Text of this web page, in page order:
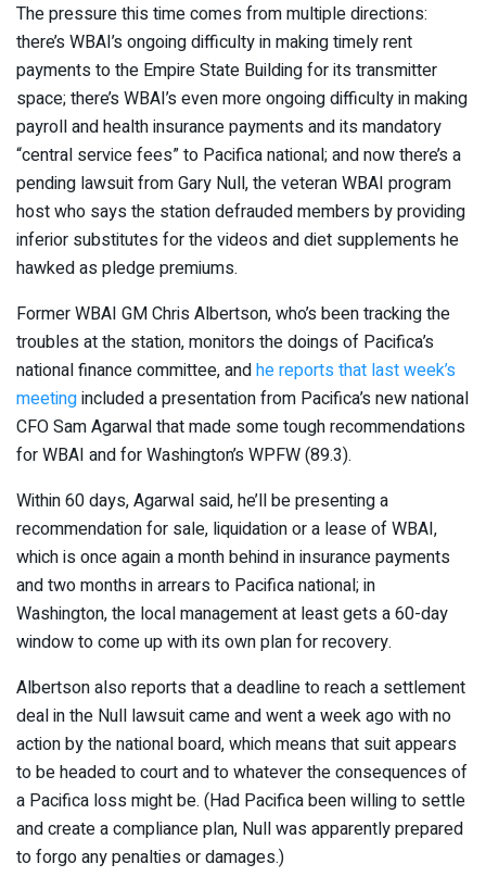
The pressure this time comes from multiple directions:
there’s WBAI’s ongoing difficulty in making timely rent
payments to the Empire State Building for its transmitter
space; there’s WBAI’s even more ongoing difficulty in making
payroll and health insurance payments and its mandatory
“central service fees” to Pacifica national; and now there’s a
pending lawsuit from Gary Null, the veteran WBAI program
host who says the station defrauded members by providing
inferior substitutes for the videos and diet supplements he
hawked as pledge premiums.
Former WBAI GM Chris Albertson, who’s been tracking the
troubles at the station, monitors the doings of Pacifica’s
national finance committee, andhe reports that last week’s
meetingincluded a presentation from Pacifica’s new national
CFO Sam Agarwal that made some tough recommendations
for WBAI and for Washington’s WPFW (89.3).
Within 60 days, Agarwal said, he’ll be presenting a
recommendation for sale, liquidation or a lease of WBAI,
which is once again a month behind in insurance payments
and two months in arrears to Pacifica national; in
Washington, the local management at least gets a 60-day
window to come up with its own plan for recovery.
Albertson also reports that a deadline to reach a settlement
deal in the Null lawsuit came and went a week ago with no
action by the national board, which means that suit appears
to be headed to court and to whatever the consequences of
a Pacifica loss might be. (Had Pacifica been willing to settle
and create a compliance plan, Null was apparently prepared
to forgo any penalties or damages.)